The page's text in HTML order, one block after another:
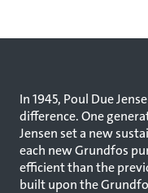
In 1945, Poul Due
difference. One
Jensen set a new
each new Grundfos
efficient than the
built upon the